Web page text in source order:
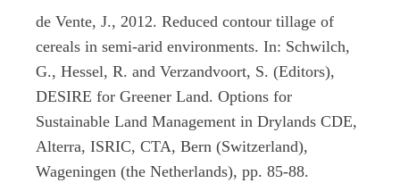
de Vente, J., 2012. Reduced contour tillage of
cereals in semi-arid environments. In: Schwilch,
G., Hessel, R. and Verzandvoort, S. (Editors),
DESIRE for Greener Land. Options for
Sustainable Land Management in Drylands CDE,
Alterra, ISRIC, CTA, Bern (Switzerland),
Wageningen (the Netherlands), pp. 85-88.